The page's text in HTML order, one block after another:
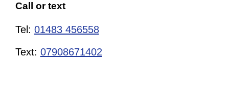
Call or text
Tel: 01483 456558
Text: 07908671402